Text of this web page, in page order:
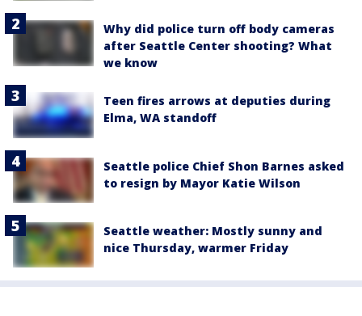
Why did police turn off body cameras
after Seattle Center shooting? What
we know
Teen fires arrows at deputies during
Elma, WA standoff
Seattle police Chief Shon Barnes asked
to resign by Mayor Katie Wilson
Seattle weather: Mostly sunny and
nice Thursday, warmer Friday